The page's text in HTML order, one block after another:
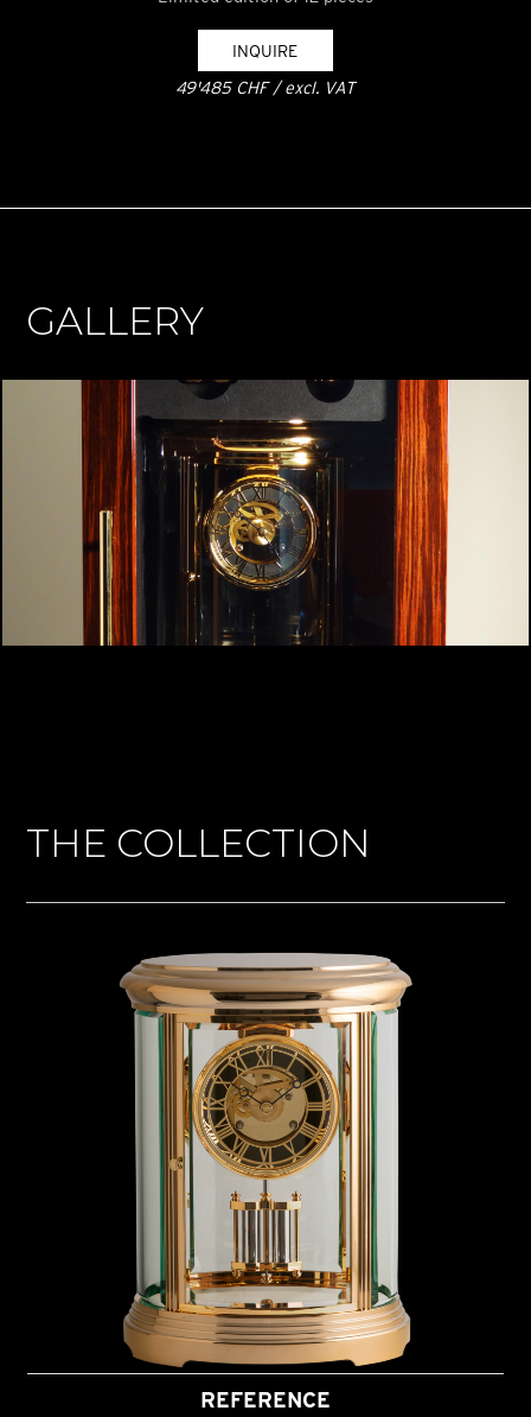
INQUIRE
49'485 CHF / excl. VAT
GALLERY
THE COLLECTION
REFERENCE